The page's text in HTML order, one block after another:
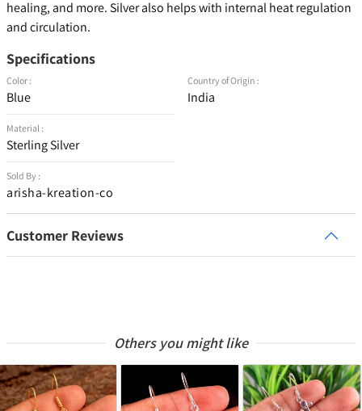
healing, and more. Silver also helps with internal heat regulation
and circulation.
Specifications
Color :
Blue
Material :
Sterling Silver
Sold By :
arisha-kreation-co
Country of Origin :
India
Customer Reviews
Others you might like